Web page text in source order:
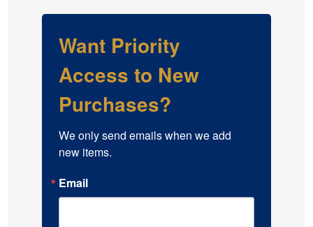
Want Priority
Access to New
Purchases?
We only send emails when we add
new items.
Email